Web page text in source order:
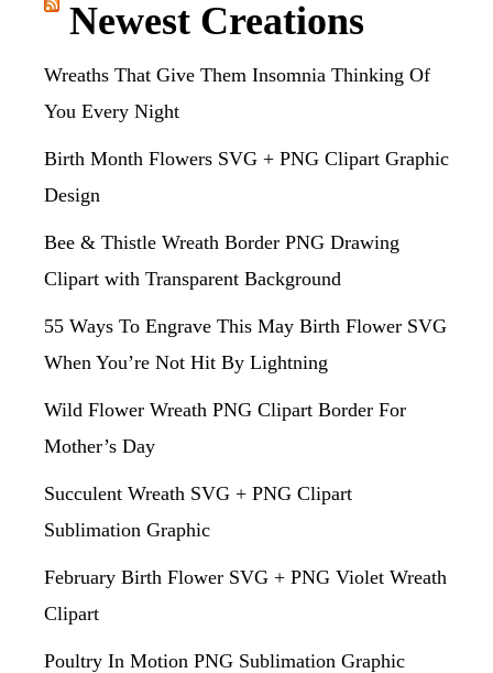
Newest Creations
Wreaths That Give Them Insomnia Thinking Of
You Every Night
Birth Month Flowers SVG + PNG Clipart Graphic
Design
Bee & Thistle Wreath Border PNG Drawing
Clipart with Transparent Background
55 Ways To Engrave This May Birth Flower SVG
When You’re Not Hit By Lightning
Wild Flower Wreath PNG Clipart Border For
Mother’s Day
Succulent Wreath SVG + PNG Clipart
Sublimation Graphic
February Birth Flower SVG + PNG Violet Wreath
Clipart
Poultry In Motion PNG Sublimation Graphic